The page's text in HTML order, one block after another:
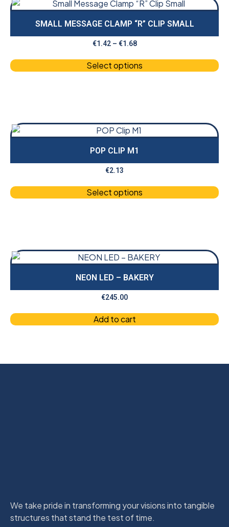
SMALL MESSAGE CLAMP “R” CLIP SMALL
€1.42 – €1.68
Select options
POP CLIP M1
€2.13
Select options
NEON LED – BAKERY
€245.00
Add to cart
We take pride in transforming your visions into tangible
structures that stand the test of time.